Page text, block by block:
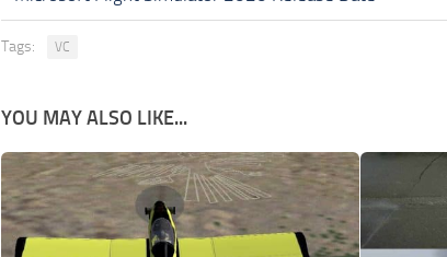
Tags: VC
YOU MAY ALSO LIKE...